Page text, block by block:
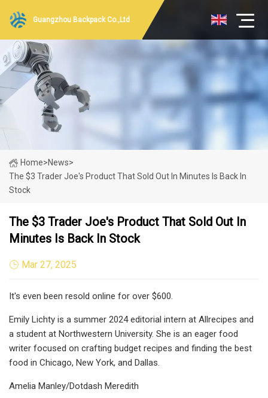
Guangzhou Backpack Co.,Ltd
Home>News>
The $3 Trader Joe's Product That Sold Out In Minutes Is Back In
Stock
The $3 Trader Joe's Product That Sold Out In
Minutes Is Back In Stock
Mar 27, 2025
It's even been resold online for over $600.
Emily Lichty is a summer 2024 editorial intern at Allrecipes and
a student at Northwestern University. She is an eager food
writer focused on crafting budget recipes and finding the best
food in Chicago, New York, and Dallas.
Amelia Manley/Dotdash Meredith